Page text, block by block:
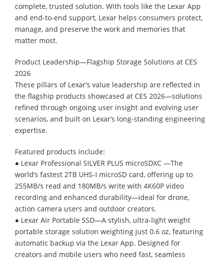
complete, trusted solution. With tools like the Lexar App
and end-to-end support, Lexar helps consumers protect,
manage, and preserve the work and memories that
matter most.
Product Leadership—Flagship Storage Solutions at CES
2026
These pillars of Lexar’s value leadership are reflected in
the flagship products showcased at CES 2026—solutions
refined through ongoing user insight and evolving user
scenarios, and built on Lexar’s long-standing engineering
expertise.
Featured products include:
● Lexar Professional SILVER PLUS microSDXC —The
world’s fastest 2TB UHS-I microSD card, offering up to
255MB/s read and 180MB/s write with 4K60P video
recording and enhanced durability—ideal for drone,
action camera users and outdoor creators.
● Lexar Air Portable SSD—A stylish, ultra-light weight
portable storage solution weighting just 0.6 oz, featuring
automatic backup via the Lexar App. Designed for
creators and mobile users who need fast, seamless